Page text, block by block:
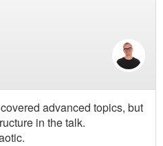
advanced topics, but
in the talk.